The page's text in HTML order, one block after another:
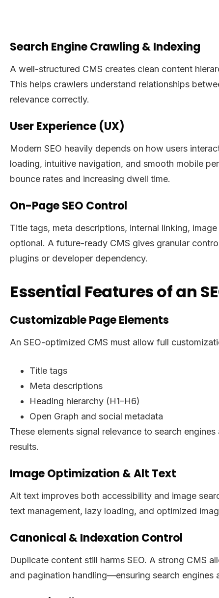
Search Engine Crawling & Indexing
A well-structured CMS creates clean content
This helps crawlers understand relationships
relevance correctly.
User Experience (UX)
Modern SEO heavily depends on how users
loading, intuitive navigation, and smooth mobile
bounce rates and increasing dwell time.
On-Page SEO Control
Title tags, meta descriptions, internal linking,
optional. A future-ready CMS gives granular
plugins or developer dependency.
Essential Features of an
Customizable Page Elements
An SEO-optimized CMS must allow full
Title tags
Meta descriptions
Heading hierarchy (H1–H6)
Open Graph and social metadata
These elements signal relevance to search
results.
Image Optimization & Alt Text
Alt text improves both accessibility and image
text management, lazy loading, and optimized
Canonical & Indexation Control
Duplicate content still harms SEO. A strong CMS
and pagination handling—ensuring search